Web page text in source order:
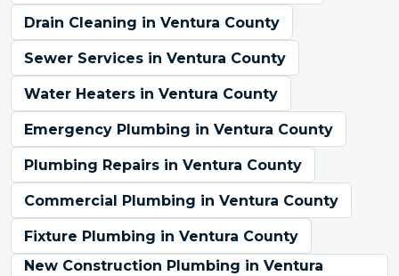
Drain Cleaning in Ventura County
Sewer Services in Ventura County
Water Heaters in Ventura County
Emergency Plumbing in Ventura County
Plumbing Repairs in Ventura County
Commercial Plumbing in Ventura County
Fixture Plumbing in Ventura County
New Construction Plumbing in Ventura